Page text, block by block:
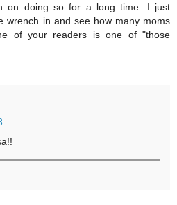
on doing so for a long time. I just
wrench in and see how many moms
of your readers is one of "those